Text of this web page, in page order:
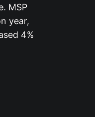
MSP
year,
4%